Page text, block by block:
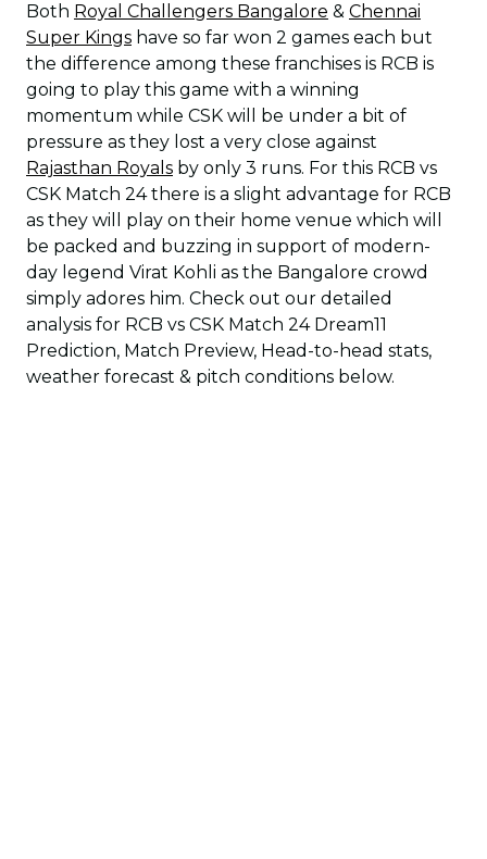
Both Royal Challengers Bangalore & Chennai
Super Kings have so far won 2 games each but
the difference among these franchises is RCB is
going to play this game with a winning
momentum while CSK will be under a bit of
pressure as they lost a very close against
Rajasthan Royals by only 3 runs. For this RCB vs
CSK Match 24 there is a slight advantage for RCB
as they will play on their home venue which will
be packed and buzzing in support of modern-
day legend Virat Kohli as the Bangalore crowd
simply adores him. Check out our detailed
analysis for RCB vs CSK Match 24 Dream11
Prediction, Match Preview, Head-to-head stats,
weather forecast & pitch conditions below.